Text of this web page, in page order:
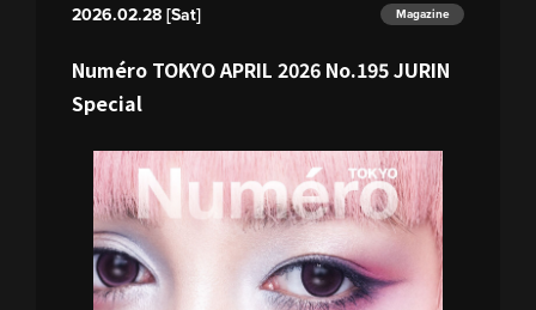
2026.02.28 [Sat] Magazine
Numéro TOKYO APRIL 2026 No.195 JURIN
Special